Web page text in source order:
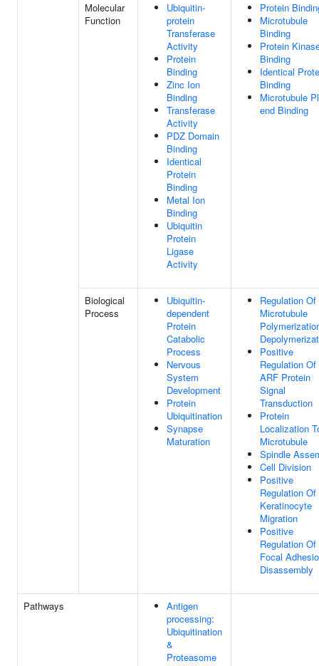
Molecular
Function
Ubiquitin-
protein
Transferase
Activity
Protein
Binding
Zinc Ion
Binding
Transferase
Activity
PDZ Domain
Binding
Identical
Protein
Binding
Metal Ion
Binding
Ubiquitin
Protein
Ligase
Activity
Protein
Microtubule
Binding
Protein
Binding
Identical
Binding
Microtubule
end Binding
Biological
Process
Ubiquitin-
dependent
Protein
Catabolic
Process
Nervous
System
Development
Protein
Ubiquitination
Synapse
Maturation
Regulation Of
Microtubule
Positive
Regulation Of
ARF Protein
Signal
Transduction
Protein
Localization
Microtubule
Spindle
Cell Division
Positive
Regulation Of
Keratinocyte
Migration
Positive
Regulation Of
Focal
Disassembly
Pathways
Antigen
processing:
Ubiquitination
&
Proteasome